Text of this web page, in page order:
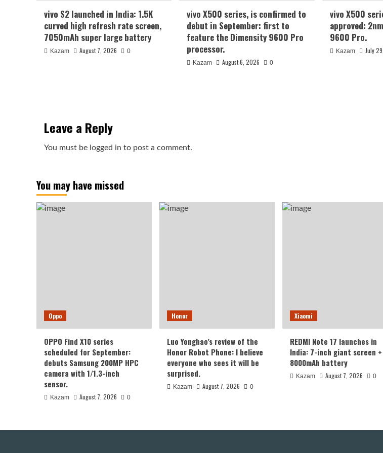
vivo S2 launched in India: 1.5K
curved high refresh rate screen,
7050mAh super large battery
Kazam August 7, 2026 0
vivo X500 series, is confirmed to
debut in September: first to
feature the Dimensity 9600 Pro
processor.
Kazam August 6, 2026 0
vivo X500
approved:
9600 Pro.
Kazam July
Leave a Reply
You must be logged in to post a comment.
You may have missed
Oppo
OPPO Find X10 series
scheduled for September:
debuts Samsung 200MP HPC
camera with 1/1.3-inch
sensor.
Kazam August 7, 2026 0
Honor
Luo Yonghao’s review of the
Honor Robot Phone: I believe
everyone who sees it will be
surprised.
Kazam August 7, 2026 0
Xiaomi
REDMI Note 17 launches in
India: 7-inch giant screen +
8000mAh battery
Kazam August 7, 2026 0